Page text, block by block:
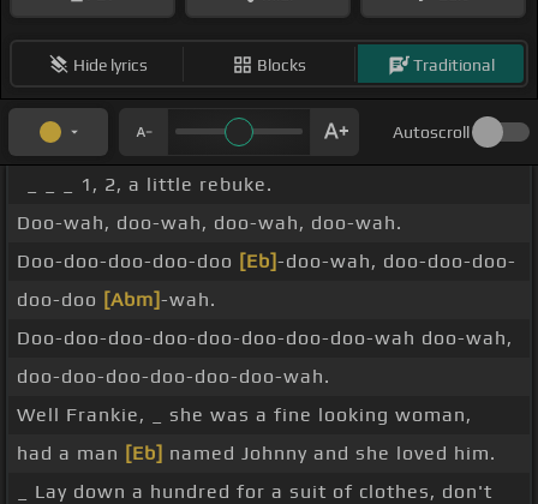
Hide lyrics Blocks Traditional
Autoscroll
_ _ _ 1, 2, a little rebuke.
Doo-wah, doo-wah, doo-wah, doo-wah.
Doo-doo-doo-doo-doo [Eb]-doo-wah, doo-doo-doo-
doo-doo [Abm]-wah.
Doo-doo-doo-doo-doo-doo-doo-doo-wah doo-wah,
doo-doo-doo-doo-doo-doo-wah.
Well Frankie, _ she was a fine looking woman,
had a man [Eb] named Johnny and she loved him.
_ Lay down a hundred for a suit of clothes, don't